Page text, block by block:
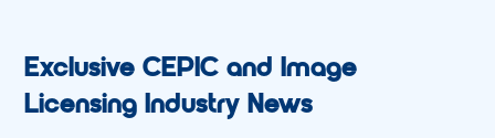
Exclusive CEPIC and Image
Licensing Industry News